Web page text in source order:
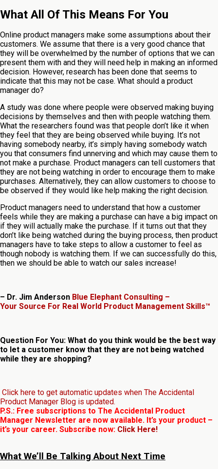
What All Of This Means For You
Online product managers make some assumptions about their
customers. We assume that there is a very good chance that
they will be overwhelmed by the number of options that we can
present them with and they will need help in making an informed
decision. However, research has been done that seems to
indicate that this may not be case. What should a product
manager do?
A study was done where people were observed making buying
decisions by themselves and then with people watching them.
What the researchers found was that people don’t like it when
they feel that they are being observed while buying. It’s not
having somebody nearby, it’s simply having somebody watch
you that consumers find unnerving and which may cause them to
not make a purchase. Product managers can tell customers that
they are not being watching in order to encourage them to make
purchases. Alternatively, they can allow customers to choose to
be observed if they would like help making the right decision.
Product managers need to understand that how a customer
feels while they are making a purchase can have a big impact on
if they will actually make the purchase. If it turns out that they
don’t like being watched during the buying process, then product
managers have to take steps to allow a customer to feel as
though nobody is watching them. If we can successfully do this,
then we should be able to watch our sales increase!
– Dr. Jim Anderson Blue Elephant Consulting –
Your Source For Real World Product Management Skills™
Question For You: What do you think would be the best way
to let a customer know that they are not being watched
while they are shopping?
Click here to get automatic updates when The Accidental
Product Manager Blog is updated.
P.S.: Free subscriptions to The Accidental Product
Manager Newsletter are now available. It’s your product –
it’s your career. Subscribe now: Click Here!
What We’ll Be Talking About Next Time